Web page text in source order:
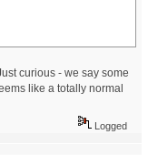
curious - we say some
like a totally normal
Logged